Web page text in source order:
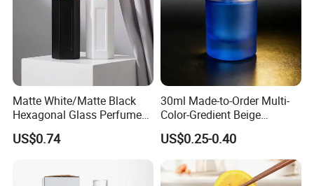
Matte White/Matte Black
Hexagonal Glass Perfume
Bottle with Metal Label
US$0.74
30ml Made-to-Order Multi-
Color-Gredient Beige
Cylindrical Matte Glass
Bottle for Lotion/Serum
US$0.25-0.40